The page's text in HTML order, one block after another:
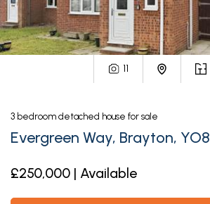
11
3 bedroom detached house for sale
Evergreen Way, Brayton, YO8
£250,000 | Available